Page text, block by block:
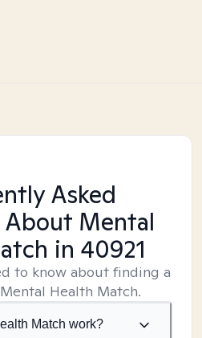
Asked
Mental
in 40921
to know about finding a
Health Match.
Match work?